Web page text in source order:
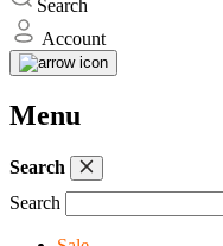
Search
Account
Menu
Search
Search